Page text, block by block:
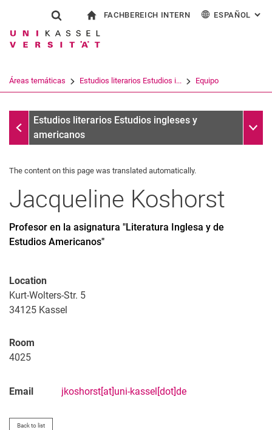
Jump directly to: content
Jump directly to: search
Jump directly to: main
Show search form
Search term
Search (opens an external link in a
FACHBEREICH INTERN ESPAÑOL :
Áreas temáticas Estudios literarios Estudios i... Equipo
EquipoEstudios literarios Estudios ingleses y
americanos
The content on this page was translated automatically.
Jacqueline Koshorst
Profesor en la asignatura "Literatura Inglesa y de
Estudios Americanos"
Location
Kurt-Wolters-Str. 5
34125 Kassel
Room
4025
Email jkoshorst[at]uni-kassel[dot]de
Back to list